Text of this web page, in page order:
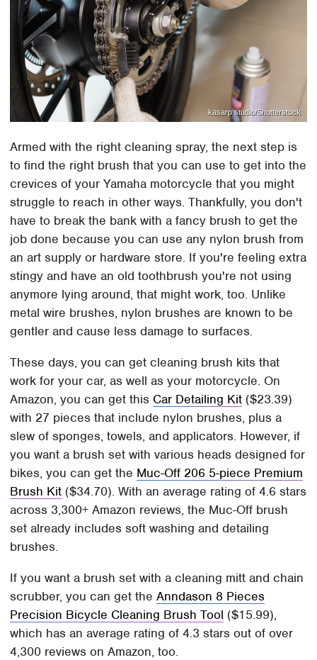
kasarp studio/Shutterstock
Armed with the right cleaning spray, the next step is
to find the right brush that you can use to get into the
crevices of your Yamaha motorcycle that you might
struggle to reach in other ways. Thankfully, you don't
have to break the bank with a fancy brush to get the
job done because you can use any nylon brush from
an art supply or hardware store. If you're feeling extra
stingy and have an old toothbrush you're not using
anymore lying around, that might work, too. Unlike
metal wire brushes, nylon brushes are known to be
gentler and cause less damage to surfaces.
These days, you can get cleaning brush kits that
work for your car, as well as your motorcycle. On
Amazon, you can get this Car Detailing Kit ($23.39)
with 27 pieces that include nylon brushes, plus a
slew of sponges, towels, and applicators. However, if
you want a brush set with various heads designed for
bikes, you can get the Muc-Off 206 5-piece Premium
Brush Kit ($34.70). With an average rating of 4.6 stars
across 3,300+ Amazon reviews, the Muc-Off brush
set already includes soft washing and detailing
brushes.
If you want a brush set with a cleaning mitt and chain
scrubber, you can get theAnndason 8 Pieces
Precision Bicycle Cleaning Brush Tool ($15.99),
which has an average rating of 4.3 stars out of over
4,300 reviews on Amazon, too.